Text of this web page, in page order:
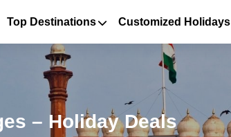
Top Destinations Customized Holidays
– Holiday Deals